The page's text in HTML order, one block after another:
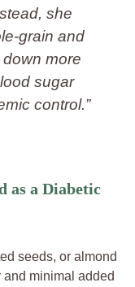
she
and
more
sugar
control.”
as a Diabetic
seeds, or almond
and minimal added